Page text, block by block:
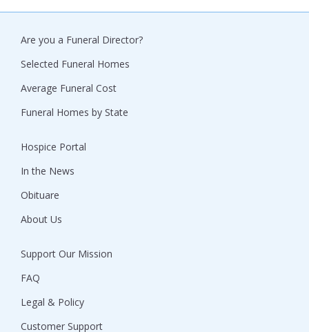
Are you a Funeral Director?
Selected Funeral Homes
Average Funeral Cost
Funeral Homes by State
Hospice Portal
In the News
Obituare
About Us
Support Our Mission
FAQ
Legal & Policy
Customer Support